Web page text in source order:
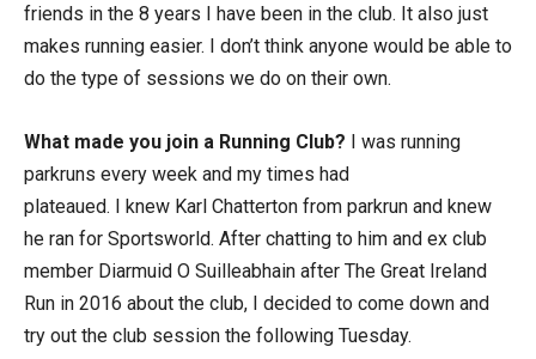
friends in the 8 years I have been in the club. It also just
makes running easier. I don’t think anyone would be able to
do the type of sessions we do on their own.
What made you join a Running Club? I was running
parkruns every week and my times had
plateaued. I knew Karl Chatterton from parkrun and knew
he ran for Sportsworld. After chatting to him and ex club
member Diarmuid O Suilleabhain after The Great Ireland
Run in 2016 about the club, I decided to come down and
try out the club session the following Tuesday.